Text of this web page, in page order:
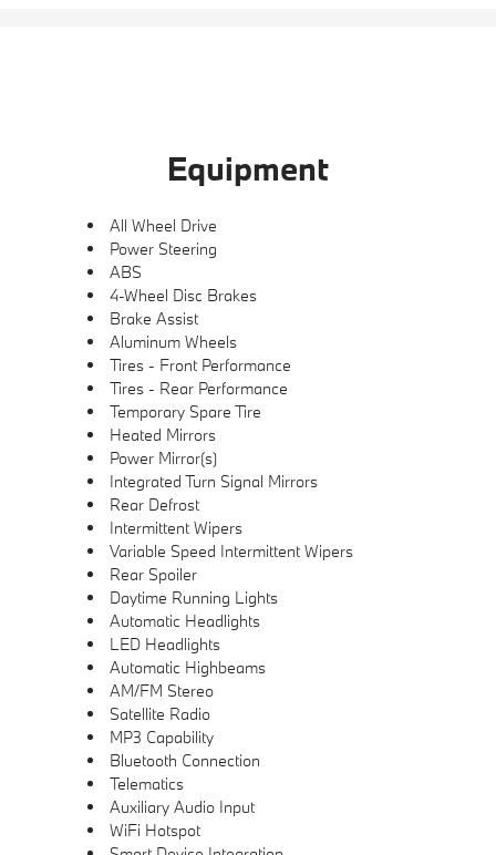
Equipment
All Wheel Drive
Power Steering
ABS
4-Wheel Disc Brakes
Brake Assist
Aluminum Wheels
Tires - Front Performance
Tires - Rear Performance
Temporary Spare Tire
Heated Mirrors
Power Mirror(s)
Integrated Turn Signal Mirrors
Rear Defrost
Intermittent Wipers
Variable Speed Intermittent Wipers
Rear Spoiler
Daytime Running Lights
Automatic Headlights
LED Headlights
Automatic Highbeams
AM/FM Stereo
Satellite Radio
MP3 Capability
Bluetooth Connection
Telematics
Auxiliary Audio Input
WiFi Hotspot